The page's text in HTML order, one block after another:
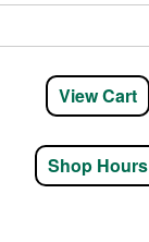
View Cart
Shop Hours